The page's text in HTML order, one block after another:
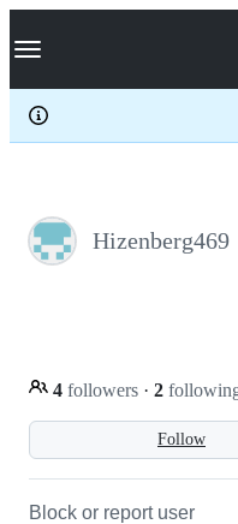
k
p
c
Navigation Menu
Hizenberg469
Follow
4 followers · 2
Block or report user